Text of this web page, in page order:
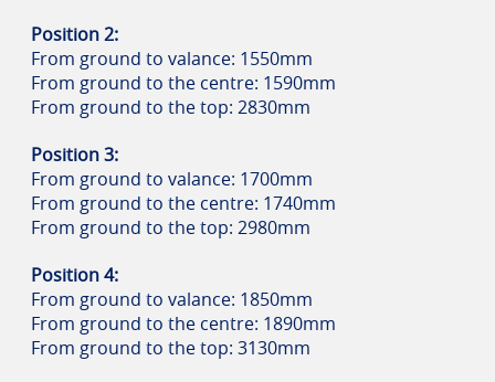
Position 2:
From ground to valance: 1550mm
From ground to the centre: 1590mm
From ground to the top: 2830mm
Position 3:
From ground to valance: 1700mm
From ground to the centre: 1740mm
From ground to the top: 2980mm
Position 4:
From ground to valance: 1850mm
From ground to the centre: 1890mm
From ground to the top: 3130mm